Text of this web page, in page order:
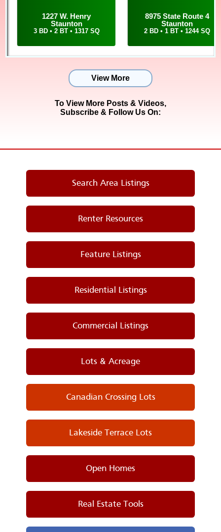
1227 W. Henry
Staunton
3 BD • 2 BT • 1317 SQ
8975 State Route 4
Staunton
2 BD • 1 BT • 1244 SQ
View More
To View More Posts & Videos,
Subscribe & Follow Us On:
Search Area Listings
Renter Resources
Feature Listings
Residential Listings
Commercial Listings
Lots & Acreage
Canadian Crossing Lots
Lakeside Terrace Lots
Open Homes
Real Estate Tools